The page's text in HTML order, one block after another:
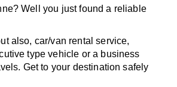
Well you just found a reliable
also, car/van rental service,
type vehicle or a business
Get to your destination safely